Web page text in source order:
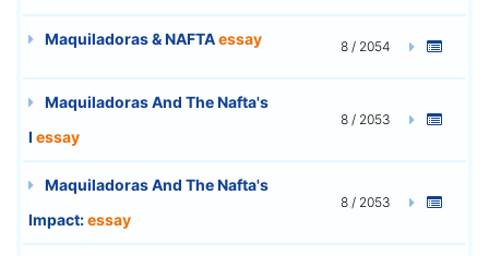
Maquiladoras & NAFTAessay 8 / 2054
Maquiladoras And The Nafta's
I essay
8 / 2053
Maquiladoras And The Nafta's
Impact:essay
8 / 2053